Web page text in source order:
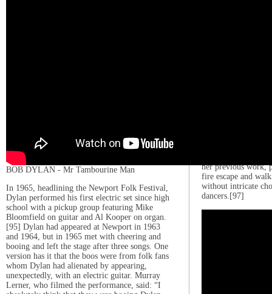
BOB DYLAN - Mr Tambourine Man
In 1965, headlining the Newport Folk Festival,
Dylan performed his first electric set since high
school with a pickup group featuring Mike
Bloomfield on guitar and Al Kooper on organ.
[95] Dylan had appeared at Newport in 1963
and 1964, but in 1965 met with cheering and
booing and left the stage after three songs. One
version has it that the boos were from folk fans
whom Dylan had alienated by appearing,
unexpectedly, with an electric guitar. Murray
Lerner, who filmed the performance, said: “I
her previous work,
fire escape and
without intricate
dancers.[97]